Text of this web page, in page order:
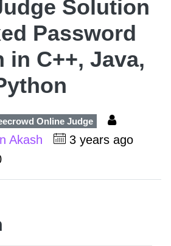
Solution
Password
in C++, Java,
Online Judge
Akash
3 years ago